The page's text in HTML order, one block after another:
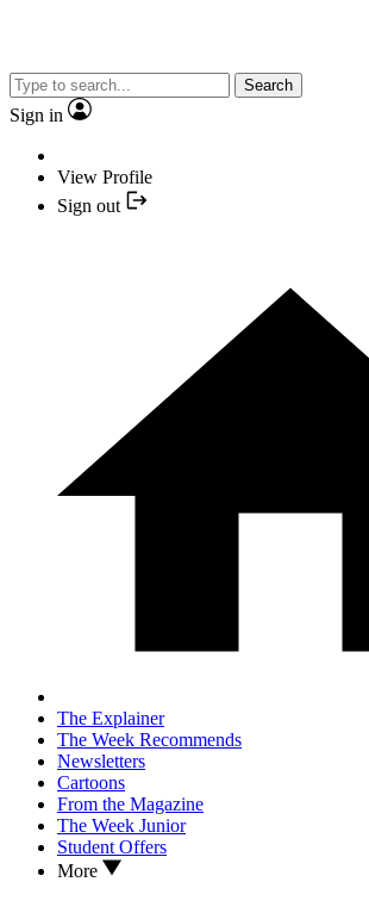
Search
Sign in
View Profile
Sign out
The Explainer
The Week Recommends
Newsletters
Cartoons
From the Magazine
The Week Junior
Student Offers
More